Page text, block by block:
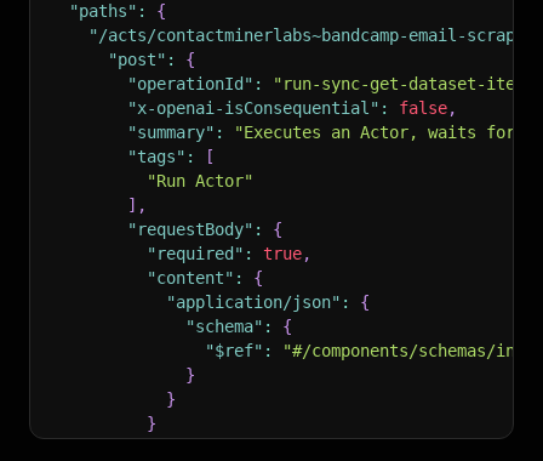
"paths" :
{
"/acts/contactminerlabs~bandcamp-email-
"post" :
{
"operationId" :
"run-sync-get-dataset-
"x-openai-isConsequential" : false,
"summary" :
"Executes an Actor, waits for
"tags" :
[
"Run Actor"
] ,
"requestBody" :
{
"required" : true,
"content" :
{
"application/json" :
{
"schema" :
{
"$ref" :
"#/components/schemas/
}
}
}